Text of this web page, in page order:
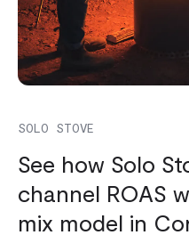
SOLO STOVE
See how Solo
channel ROAS
mix model in